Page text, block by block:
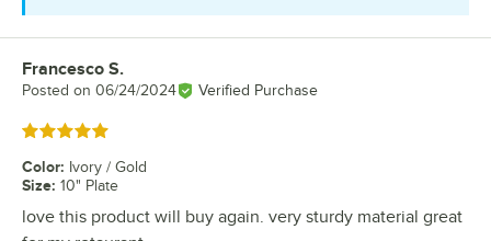
Review by
Francesco S.
Posted on 06/24/2024 Verified Purchase
Rated 5 out of 5 stars
Color: Ivory / Gold
Size: 10" Plate
love this product will buy again. very sturdy material great